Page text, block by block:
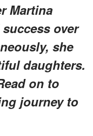
Martina
over
she
daughters.
on to
journey to